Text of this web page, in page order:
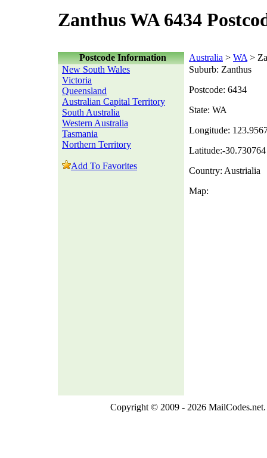
Zanthus WA 6434
Postcode Information Australia > WA >
New South Wales
Victoria
Queensland
Australian Capital Territory
South Australia
Western Australia
Tasmania
Northern Territory
Add To Favorites
Suburb: Zanthus
Postcode: 6434
State: WA
Longitude:
Latitude:-30.730764
Country: Austrialia
Map:
Copyright © 2009 - 2026